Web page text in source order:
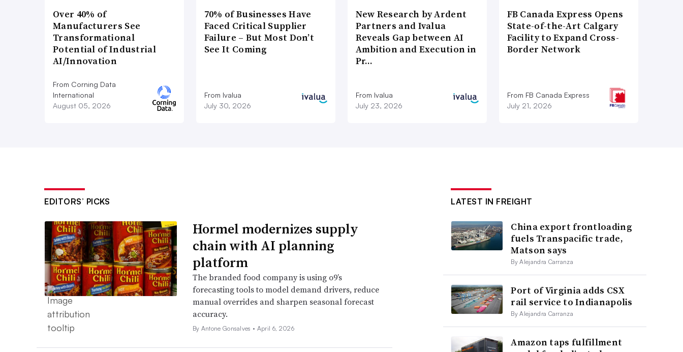
Over 40% of
Manufacturers See
Transformational
Potential of Industrial
AI/Innovation
From Corning Data
International
August 05, 2026
70% of Businesses Have
Faced Critical Supplier
Failure – But Most Don’t
See It Coming
From Ivalua
July 30, 2026
New Research by Ardent
Partners and Ivalua
Reveals Gap between AI
Ambition and Execution in
Pr…
From Ivalua
July 23, 2026
FB Canada Express Opens
State-of-the-Art Calgary
Facility to Expand Cross-
Border Network
From FB Canada Express
July 21, 2026
EDITORS’ PICKS
Hormel modernizes supply
chain with AI planning
platform
The branded food company is using o9’s
forecasting tools to model demand drivers, reduce
manual overrides and sharpen seasonal forecast
accuracy.
By Antone Gonsalves • April 6, 2026
LATEST IN FREIGHT
China export frontloading
fuels Transpacific trade,
Matson says
By Alejandra Carranza
Port of Virginia adds CSX
rail service to Indianapolis
By Alejandra Carranza
Amazon taps fulfillment